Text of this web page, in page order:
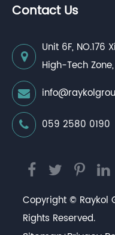
Contact Us
Unit 6F, NO.176
High-Tech
059 2580 0190
Copyright © Raykol
Rights Reserved.